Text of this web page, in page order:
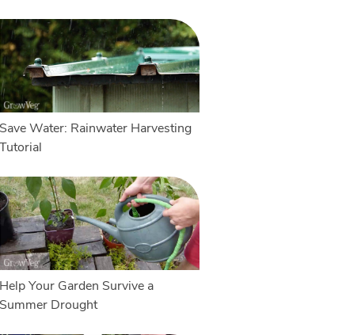
Save Water: Rainwater Harvesting
Tutorial
Help Your Garden Survive a
Summer Drought